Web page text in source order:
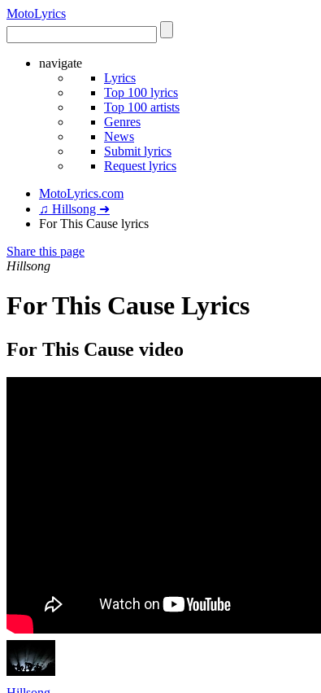
MotoLyrics
navigate
Lyrics
Top 100 lyrics
Top 100 artists
Genres
News
Submit lyrics
Request lyrics
MotoLyrics.com
♫ Hillsong ➜
For This Cause lyrics
Share this page
Hillsong
For This Cause Lyrics
For This Cause video